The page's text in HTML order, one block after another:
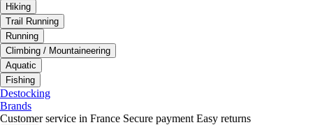
Hiking
Trail Running
Running
Climbing / Mountaineering
Aquatic
Fishing
Destocking
Brands
Customer service in France Secure payment Easy returns